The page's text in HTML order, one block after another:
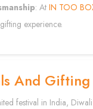
: At IN TOO
experience.
And Gifting
festival in India,